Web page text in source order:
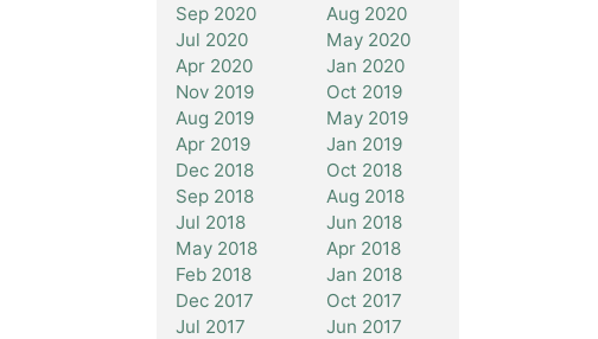
Sep 2020
Aug 2020
Jul 2020
May 2020
Apr 2020
Jan 2020
Nov 2019
Oct 2019
Aug 2019
May 2019
Apr 2019
Jan 2019
Dec 2018
Oct 2018
Sep 2018
Aug 2018
Jul 2018
Jun 2018
May 2018
Apr 2018
Feb 2018
Jan 2018
Dec 2017
Oct 2017
Jul 2017
Jun 2017